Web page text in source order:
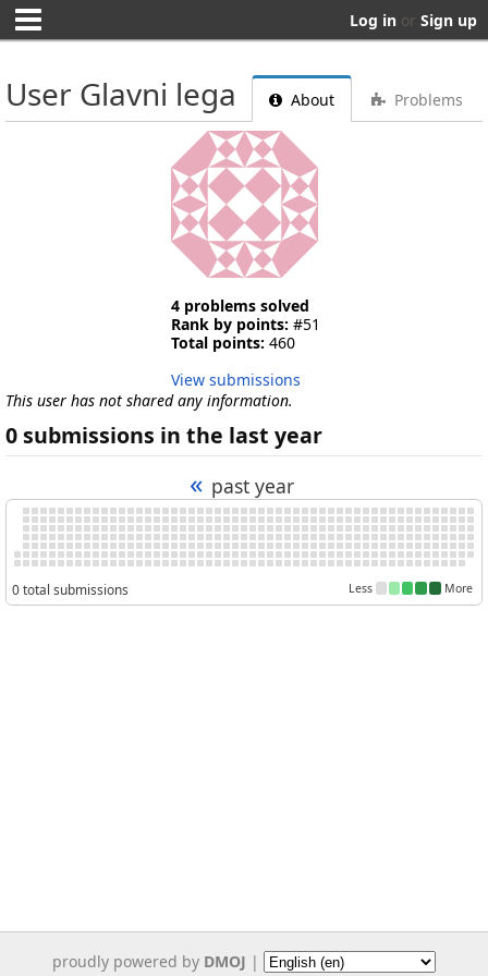
Log in or Sign up
User Glavni lega About Problems
4 problems solved
Rank by points: #51
Total points: 460
View submissions
This user has not shared any information.
0 submissions in the last year
« past year
0 total submissions Less More
proudly powered by DMOJ |